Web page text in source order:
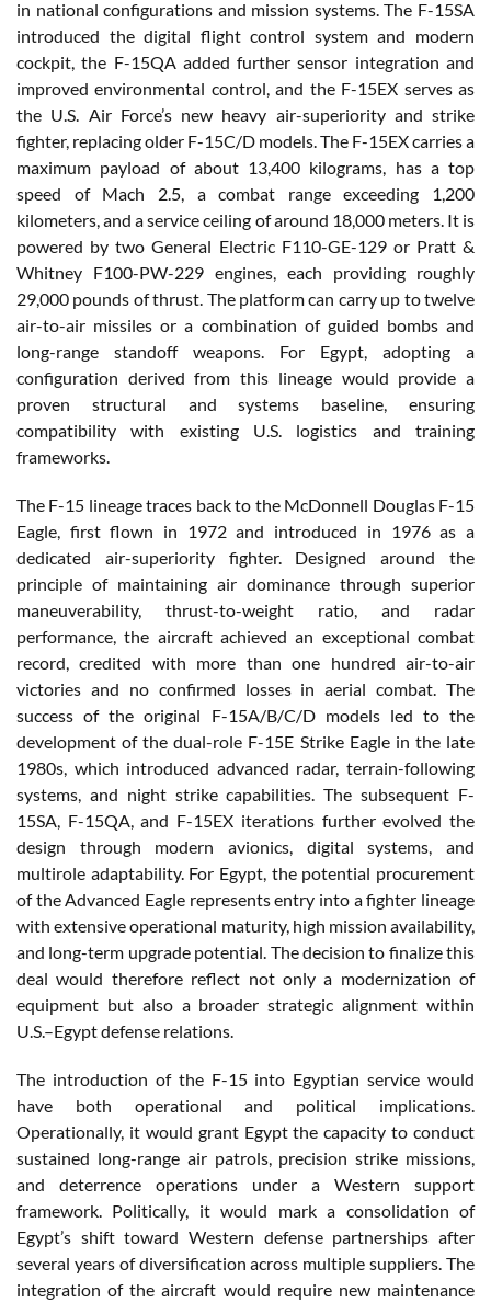
in national configurations and mission systems. The F-15SA
introduced the digital flight control system and modern
cockpit, the F-15QA added further sensor integration and
improved environmental control, and the F-15EX serves as
the U.S. Air Force’s new heavy air-superiority and strike
fighter, replacing older F-15C/D models. The F-15EX carries a
maximum payload of about 13,400 kilograms, has a top
speed of Mach 2.5, a combat range exceeding 1,200
kilometers, and a service ceiling of around 18,000 meters. It is
powered by two General Electric F110-GE-129 or Pratt &
Whitney F100-PW-229 engines, each providing roughly
29,000 pounds of thrust. The platform can carry up to twelve
air-to-air missiles or a combination of guided bombs and
long-range standoff weapons. For Egypt, adopting a
configuration derived from this lineage would provide a
proven structural and systems baseline, ensuring
compatibility with existing U.S. logistics and training
frameworks.
The F-15 lineage traces back to the McDonnell Douglas F-15
Eagle, first flown in 1972 and introduced in 1976 as a
dedicated air-superiority fighter. Designed around the
principle of maintaining air dominance through superior
maneuverability, thrust-to-weight ratio, and radar
performance, the aircraft achieved an exceptional combat
record, credited with more than one hundred air-to-air
victories and no confirmed losses in aerial combat. The
success of the original F-15A/B/C/D models led to the
development of the dual-role F-15E Strike Eagle in the late
1980s, which introduced advanced radar, terrain-following
systems, and night strike capabilities. The subsequent F-
15SA, F-15QA, and F-15EX iterations further evolved the
design through modern avionics, digital systems, and
multirole adaptability. For Egypt, the potential procurement
of the Advanced Eagle represents entry into a fighter lineage
with extensive operational maturity, high mission availability,
and long-term upgrade potential. The decision to finalize this
deal would therefore reflect not only a modernization of
equipment but also a broader strategic alignment within
U.S.–Egypt defense relations.
The introduction of the F-15 into Egyptian service would
have both operational and political implications.
Operationally, it would grant Egypt the capacity to conduct
sustained long-range air patrols, precision strike missions,
and deterrence operations under a Western support
framework. Politically, it would mark a consolidation of
Egypt’s shift toward Western defense partnerships after
several years of diversification across multiple suppliers. The
integration of the aircraft would require new maintenance